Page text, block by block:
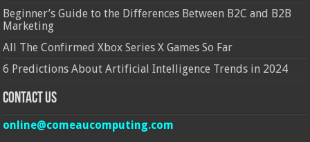
Beginner’s Guide to the Differences Between B2C and B2B
Marketing
All The Confirmed Xbox Series X Games So Far
6 Predictions About Artificial Intelligence Trends in 2024
Contact Us
online@comeaucomputing.com